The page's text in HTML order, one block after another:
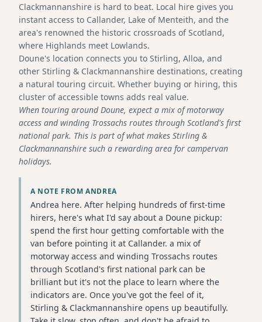
Clackmannanshire is hard to beat. Local hire gives you
instant access to Callander, Lake of Menteith, and the
area's renowned the historic crossroads of Scotland,
where Highlands meet Lowlands.
Doune's location connects you to Stirling, Alloa, and
other Stirling & Clackmannanshire destinations, creating
a natural touring circuit. Whether buying or hiring, this
cluster of accessible towns adds real value.
When touring around Doune, expect a mix of motorway
access and winding Trossachs routes through Scotland's first
national park. This is part of what makes Stirling &
Clackmannanshire such a rewarding area for campervan
holidays.
A NOTE FROM ANDREA
Andrea here. After helping hundreds of first-time
hirers, here's what I'd say about a Doune pickup:
spend the first hour getting comfortable with the
van before pointing it at Callander. a mix of
motorway access and winding Trossachs routes
through Scotland's first national park can be
brilliant but it's not the place to learn where the
indicators are. Once you've got the feel of it,
Stirling & Clackmannanshire opens up beautifully.